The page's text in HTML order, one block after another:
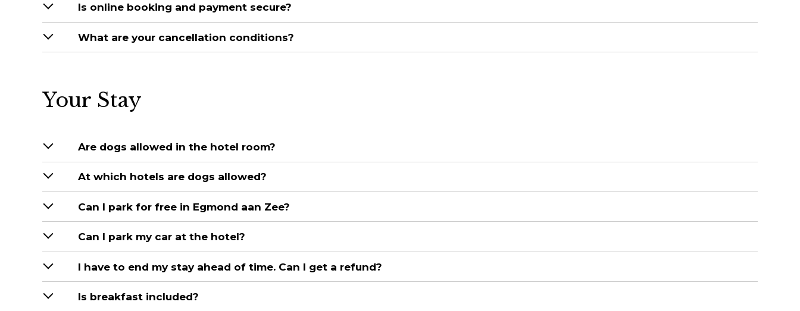
Is online booking and payment secure?
What are your cancellation conditions?
Your Stay
Are dogs allowed in the hotel room?
At which hotels are dogs allowed?
Can I park for free in Egmond aan Zee?
Can I park my car at the hotel?
I have to end my stay ahead of time. Can I get a refund?
Is breakfast included?